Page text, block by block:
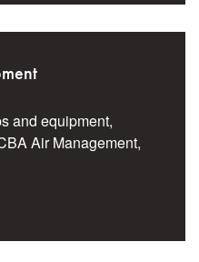
and equipment,
Air Management,